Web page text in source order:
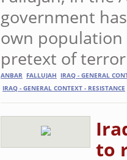
government
own population
pretext of
ANBAR FALLUJAH
IRAQ - GENERAL
IRAQ - GENERAL CONTEXT - RESISTANCE
to